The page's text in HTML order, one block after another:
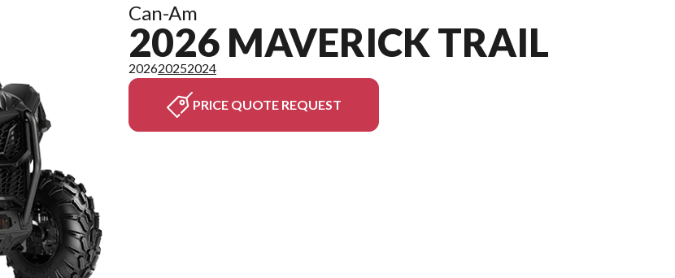
Can-Am
2026 MAVERICK TRAIL
202620252024
PRICE QUOTE REQUEST